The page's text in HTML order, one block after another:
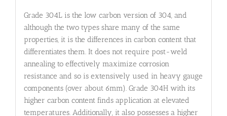
Grade 304L is the low carbon version of 304, and
although the two types share many of the same
properties, it is the differences in carbon content that
differentiates them. It does not require post-weld
annealing to effectively maximize corrosion
resistance and so is extensively used in heavy gauge
components (over about 6mm). Grade 304H with its
higher carbon content finds application at elevated
temperatures. Additionally, it also possesses a higher